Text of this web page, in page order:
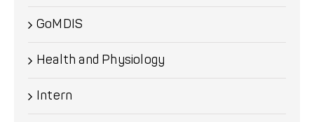
GoMDIS
Health and Physiology
Intern